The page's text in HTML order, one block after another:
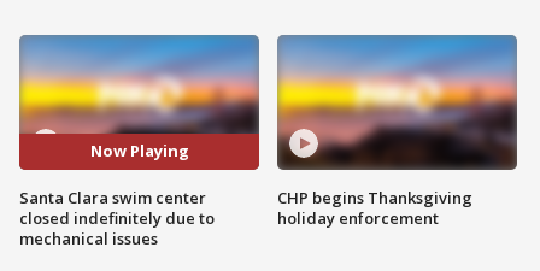
Now Playing
Santa Clara swim center
closed indefinitely due to
mechanical issues
CHP begins Thanksgiving
holiday enforcement